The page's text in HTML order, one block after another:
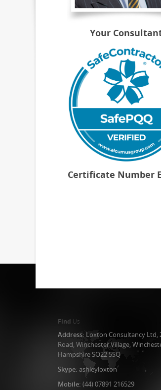
Your
Certificate Number
Find Us
Address:Loxton Consultancy Ltd,
Road, Winchester Village,
Hampshire SO22 5SQ
Skype: ashleyloxton
Mobile: (44) 07891 216529